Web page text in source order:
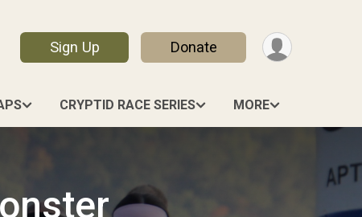
Sign Up Donate
CRYPTID RACE SERIES MORE